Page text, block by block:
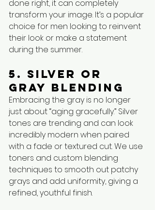
done right, it can completely
transform your image. It’s a popular
choice for men looking to reinvent
their look or make a statement
during the summer.
5. Silver or
Gray Blending
Embracing the gray is no longer
just about “aging gracefully.” Silver
tones are trending and can look
incredibly modern when paired
with a fade or textured cut. We use
toners and custom blending
techniques to smooth out patchy
grays and add uniformity, giving a
refined, youthful finish.